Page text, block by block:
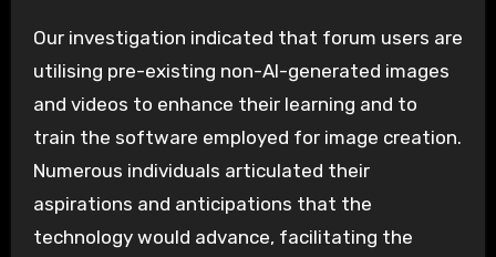
Our investigation indicated that forum users are
utilising pre-existing non-AI-generated images
and videos to enhance their learning and to
train the software employed for image creation.
Numerous individuals articulated their
aspirations and anticipations that the
technology would advance, facilitating the